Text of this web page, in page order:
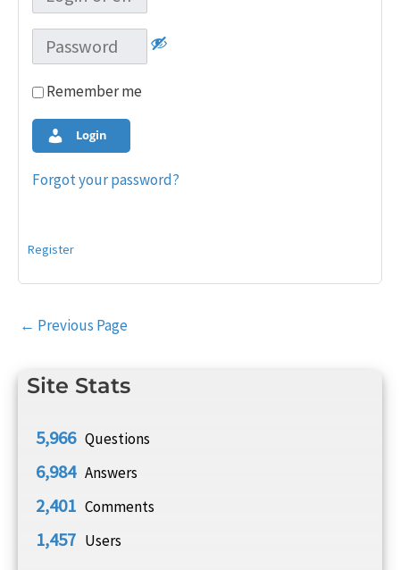
Site Stats
5,966 Questions
6,984 Answers
2,401 Comments
1,457 Users
Remember me
Login
Forgot your password?
Register
Post
← Previous Page